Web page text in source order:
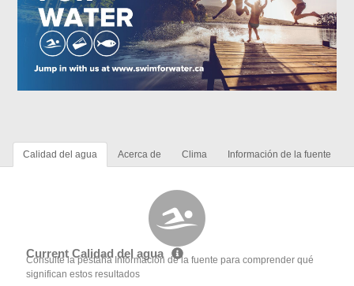
Calidad del agua Acerca de Clima Información de la fuente
Current Calidad del agua
Consulte la pestaña Información de la fuente para comprender qué
significan estos resultados